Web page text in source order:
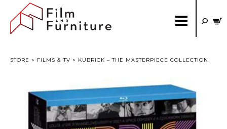
STORE > FILMS & TV > KUBRICK – THE MASTERPIECE COLLECTION